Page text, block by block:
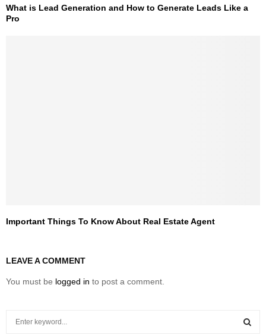
What is Lead Generation and How to Generate Leads Like a
Pro
Important Things To Know About Real Estate Agent
LEAVE A COMMENT
You must be logged in to post a comment.